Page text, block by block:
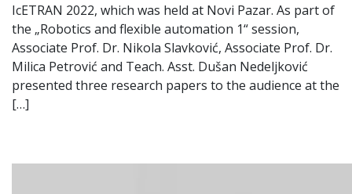
IcETRAN 2022, which was held at Novi Pazar. As part of
the „Robotics and flexible automation 1“ session,
Associate Prof. Dr. Nikola Slavković, Associate Prof. Dr.
Milica Petrović and Teach. Asst. Dušan Nedeljković
presented three research papers to the audience at the
[…]